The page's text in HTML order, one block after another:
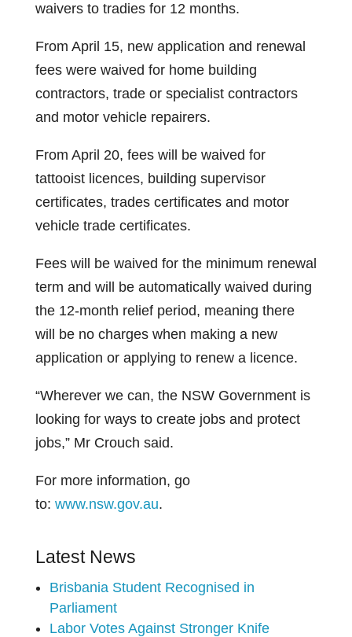
waivers to tradies for 12 months.
From April 15, new application and renewal
fees were waived for home building
contractors, trade or specialist contractors
and motor vehicle repairers.
From April 20, fees will be waived for
tattooist licences, building supervisor
certificates, trades certificates and motor
vehicle trade certificates.
Fees will be waived for the minimum renewal
term and will be automatically waived during
the 12-month relief period, meaning there
will be no charges when making a new
application or applying to renew a licence.
“Wherever we can, the NSW Government is
looking for ways to create jobs and protect
jobs,” Mr Crouch said.
For more information, go
to: www.nsw.gov.au.
Latest News
Brisbania Student Recognised in
Parliament
Labor Votes Against Stronger Knife